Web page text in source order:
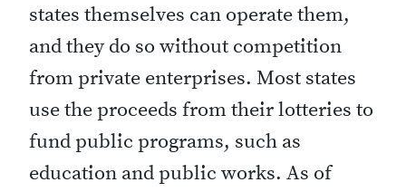
states themselves can operate them,
and they do so without competition
from private enterprises. Most states
use the proceeds from their lotteries to
fund public programs, such as
education and public works. As of